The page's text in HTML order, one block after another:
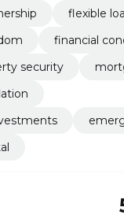
flexible
financial
security